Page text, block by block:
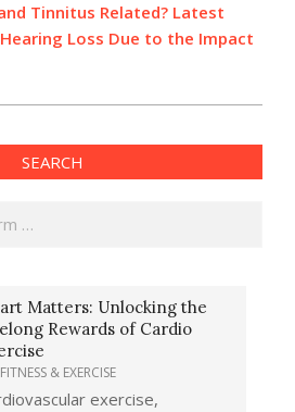
Tinnitus Related? Latest
Loss Due to the Impact
SEARCH
Matters: Unlocking the
Rewards of Cardio
FITNESS & EXERCISE
exercise,